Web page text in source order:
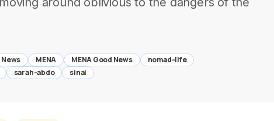
MENA MENA Good News
nomad-life
sarah-abdo sinai